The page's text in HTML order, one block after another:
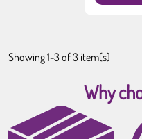
Showing 1-3 of 3 item(s)
Why